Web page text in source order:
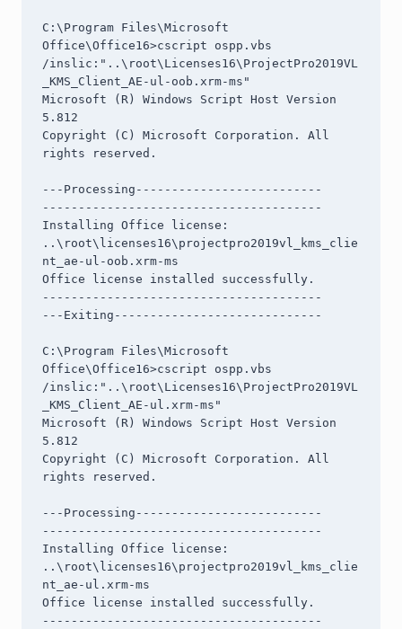
C:\Program Files\Microsoft
Office\Office16>cscript ospp.vbs
/inslic:"..\root\Licenses16\ProjectPro2019VL
_KMS_Client_AE-ul-oob.xrm-ms"
Microsoft (R) Windows Script Host Version
5.812
Copyright (C) Microsoft Corporation. All
rights reserved.
---Processing--------------------------
---------------------------------------
Installing Office license:
..\root\licenses16\projectpro2019vl_kms_clie
nt_ae-ul-oob.xrm-ms
Office license installed successfully.
---------------------------------------
---Exiting-----------------------------
C:\Program Files\Microsoft
Office\Office16>cscript ospp.vbs
/inslic:"..\root\Licenses16\ProjectPro2019VL
_KMS_Client_AE-ul.xrm-ms"
Microsoft (R) Windows Script Host Version
5.812
Copyright (C) Microsoft Corporation. All
rights reserved.
---Processing--------------------------
---------------------------------------
Installing Office license:
..\root\licenses16\projectpro2019vl_kms_clie
nt_ae-ul.xrm-ms
Office license installed successfully.
---------------------------------------